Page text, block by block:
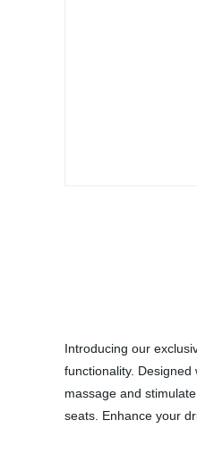
Introducing our
functionality.
massage and
seats. Enhance your